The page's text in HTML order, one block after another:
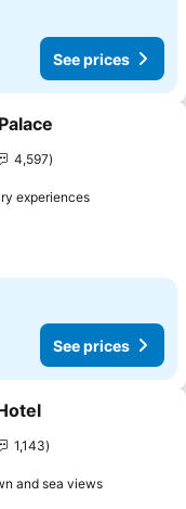
See prices
4,597
experiencesSee prices
See prices
1,143
and sea viewsSee